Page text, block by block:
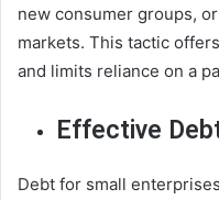
new consumer groups,
markets. This tactic
and limits reliance on a
Effective
Debt for small